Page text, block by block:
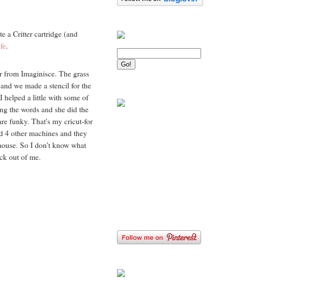
a Critter cartridge (and
.
from Imaginisce. The grass
we made a stencil for the
helped a little with some of
the words and she did the
funky. That's my cricut-for
4 other machines and they
So I don't know what
out of me.